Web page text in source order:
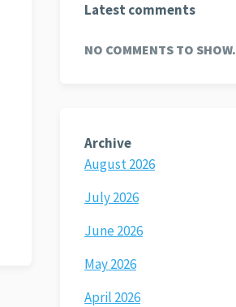
Latest comments
NO COMMENTS TO SHOW.
Archive
August 2026
July 2026
June 2026
May 2026
April 2026